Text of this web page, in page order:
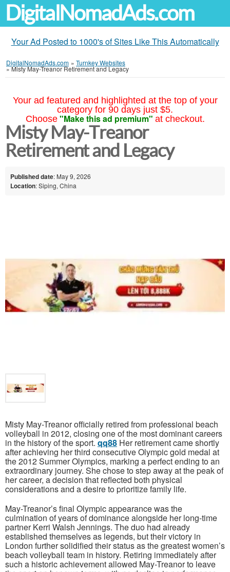
DigitalNomadAds.com
Your Ad Posted to 1000's of Sites Like This Automatically
DigitalNomadAds.com » Turnkey Websites
»Misty May-Treanor Retirement and Legacy
Your ad featured and highlighted at the top of your
category for 90 days just $5.
Choose "Make this ad premium" at checkout.
Misty May-Treanor
Retirement and Legacy
Published date: May 9, 2026
Location: Siping, China
Misty May-Treanor officially retired from professional beach
volleyball in 2012, closing one of the most dominant careers
in the history of the sport. qq88 Her retirement came shortly
after achieving her third consecutive Olympic gold medal at
the 2012 Summer Olympics, marking a perfect ending to an
extraordinary journey. She chose to step away at the peak of
her career, a decision that reflected both physical
considerations and a desire to prioritize family life.
May-Treanor’s final Olympic appearance was the
culmination of years of dominance alongside her long-time
partner Kerri Walsh Jennings. The duo had already
established themselves as legends, but their victory in
London further solidified their status as the greatest women’s
beach volleyball team in history. Retiring immediately after
such a historic achievement allowed May-Treanor to leave